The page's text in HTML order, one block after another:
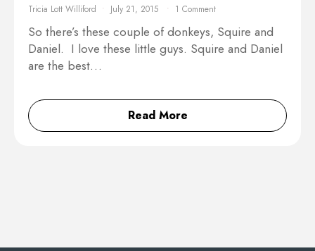
Tricia Lott Williford July 21, 2015 1 Comment
So there’s these couple of donkeys, Squire and
Daniel. I love these little guys. Squire and Daniel
are the best…
Read More